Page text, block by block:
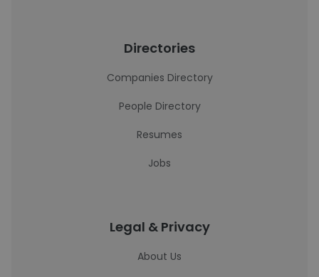
Directories
Companies Directory
People Directory
Resumes
Jobs
Legal & Privacy
About Us